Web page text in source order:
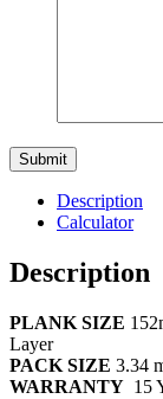
Description
Calculator
Description
PLANK SIZE
Layer
PACK SIZE 3.34
WARRANTY 15